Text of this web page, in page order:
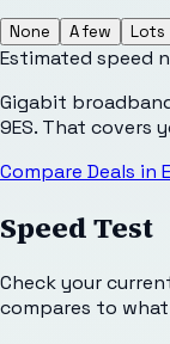
None A few Lots
Estimated speed
Gigabit
9ES. That covers
Compare Deals in
Speed Test
Check your
compares to